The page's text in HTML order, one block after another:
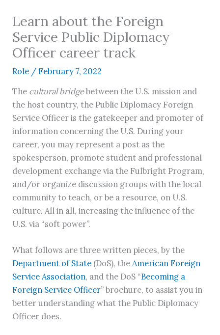
Learn about the Foreign
Service Public Diplomacy
Officer career track
Role /February 7, 2022
The cultural bridgebetween the U.S. mission and
the host country, the Public Diplomacy Foreign
Service Officer is the gatekeeper and promoter of
information concerning the U.S. During your
career, you may represent a post as the
spokesperson, promote student and professional
development exchange via the Fulbright Program,
and/or organize discussion groups with the local
community to teach, or be a resource, on U.S.
culture. All in all, increasing the influence of the
U.S. via “soft power”.
What follows are three written pieces, by the
Department of State (DoS), theAmerican Foreign
Service Association, and the DoS “Becoming a
Foreign Service Officer” brochure, to assist you in
better understanding what the Public Diplomacy
Officer does.